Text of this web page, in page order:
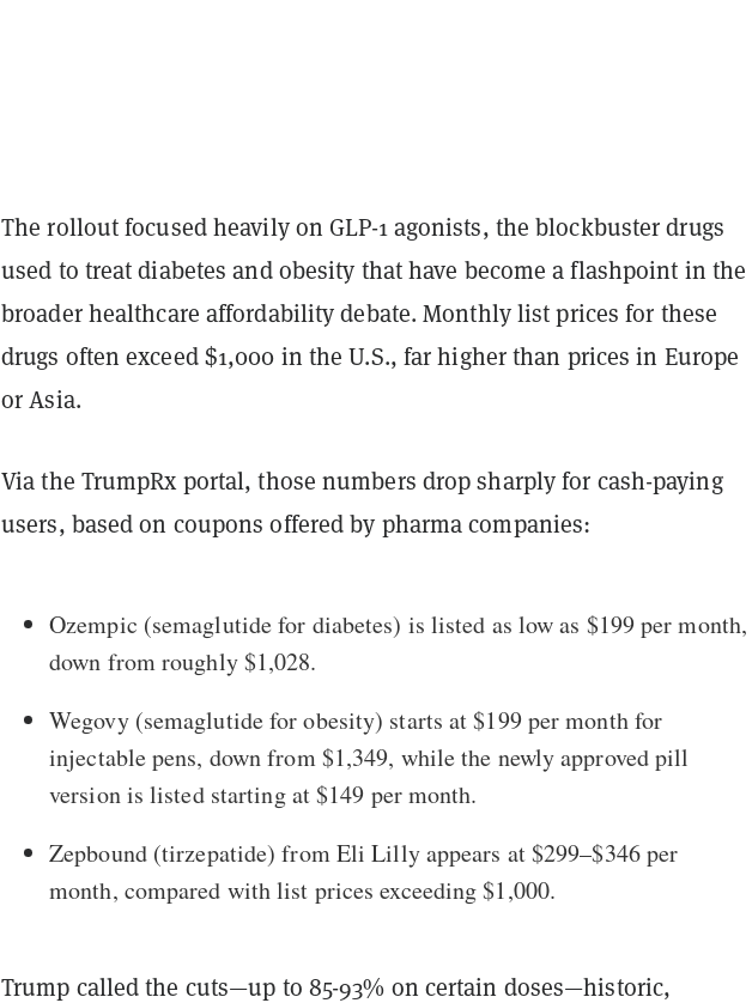
The rollout focused heavily on GLP-1 agonists, the blockbuster drugs
used to treat diabetes and obesity that have become a flashpoint in the
broader healthcare affordability debate. Monthly list prices for these
drugs often exceed $1,000 in the U.S., far higher than prices in Europe
or Asia.
Via the TrumpRx portal, those numbers drop sharply for cash-paying
users, based on coupons offered by pharma companies:
Ozempic (semaglutide for diabetes) is listed as low as $199 per month,
down from roughly $1,028.
Wegovy(semaglutide for obesity) starts at$199 per monthfor
injectable pens, down from $1,349, while the newly approved pill
version is listed starting at$149 per month.
Zepbound(tirzepatide) from Eli Lilly appears at$299–$346 per
month, compared with list prices exceeding $1,000.
Trump called the cuts—up to 85-93% on certain doses—historic,